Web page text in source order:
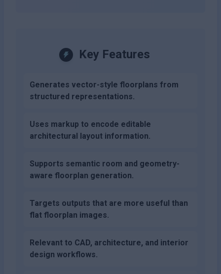
Key Features
Generates vector-style floorplans from
structured representations.
Uses markup to encode editable
architectural layout information.
Supports semantic room and geometry-
aware floorplan generation.
Targets outputs that are more useful than
flat floorplan images.
Relevant to CAD, architecture, and interior
design workflows.